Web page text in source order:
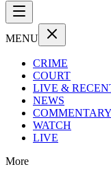
MENU
CRIME
COURT
LIVE &
NEWS
COMMENTARY
WATCH
LIVE
More